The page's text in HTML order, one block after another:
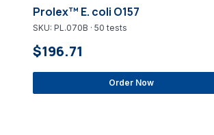
Prolex™ E. coli O157
SKU: PL.070B · 50 tests
$196.71
Order Now